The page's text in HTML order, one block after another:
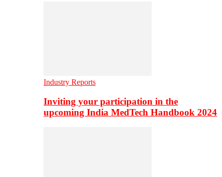
Industry Reports
Inviting your participation in the
upcoming India MedTech Handbook 2024